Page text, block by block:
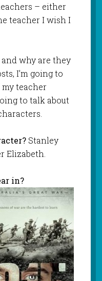
– either
teacher I wish I
and why are they
I’m going to
teacher
to talk about
Stanley
Elizabeth.
in?